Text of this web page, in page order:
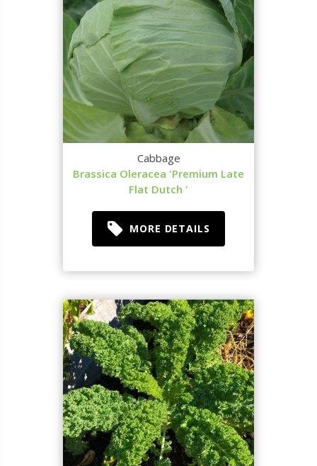
Cabbage
Brassica Oleracea 'Premium Late
Flat Dutch '
MORE DETAILS